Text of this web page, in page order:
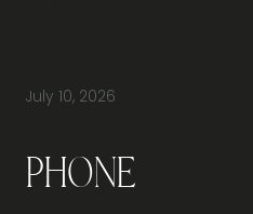
July 10, 2026
Phone